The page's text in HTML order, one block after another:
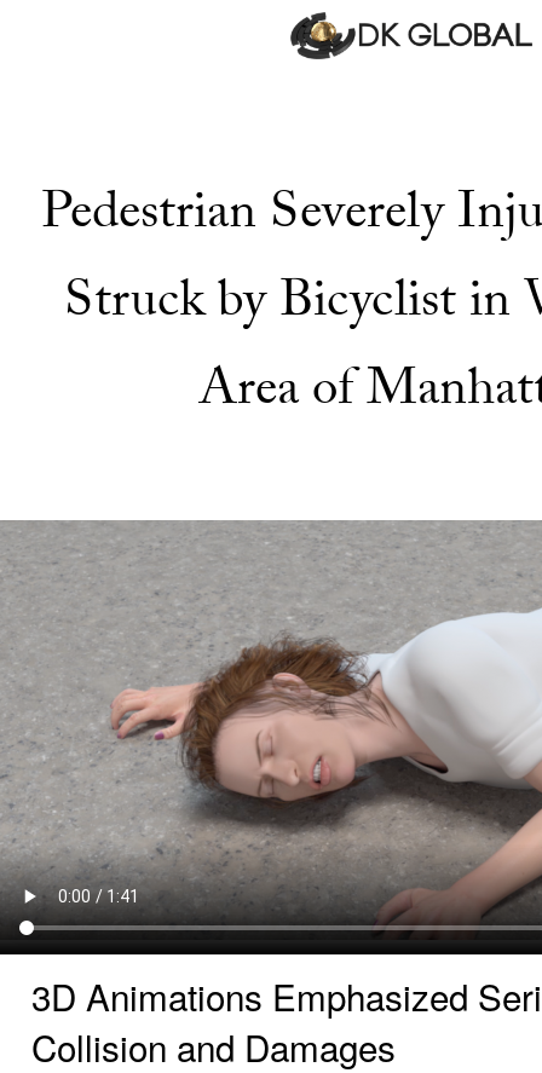
Pedestrian Severely
Struck by Bicyclist in
Area of
3D Animations Emphasized
Collision and Damages